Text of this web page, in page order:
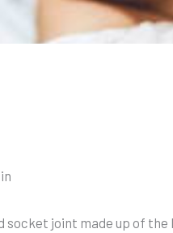
socket joint made up of the